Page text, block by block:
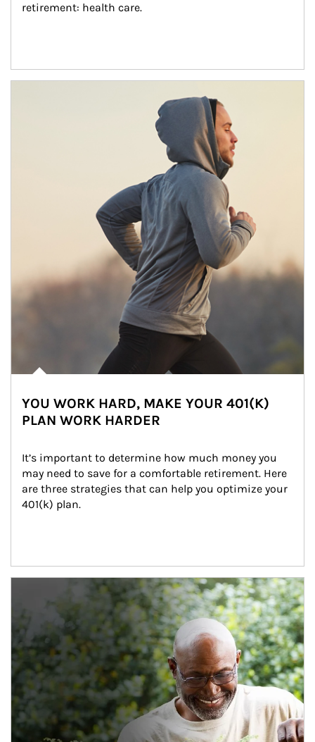
retirement: health care.
YOU WORK HARD, MAKE YOUR 401(K)
PLAN WORK HARDER
It’s important to determine how much money you
may need to save for a comfortable retirement. Here
are three strategies that can help you optimize your
401(k) plan.